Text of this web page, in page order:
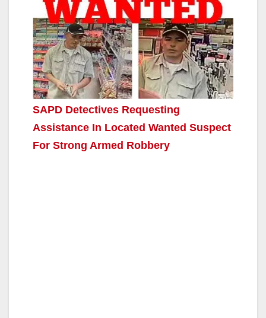
SAPD Detectives Requesting
Assistance In Located Wanted Suspect
For Strong Armed Robbery